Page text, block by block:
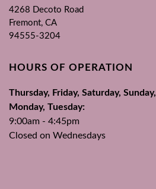
4268 Decoto Road
Fremont, CA
94555-3204
HOURS OF OPERATION
Thursday, Friday, Saturday, Sunday,
Monday, Tuesday:
9:00am - 4:45pm
Closed on Wednesdays